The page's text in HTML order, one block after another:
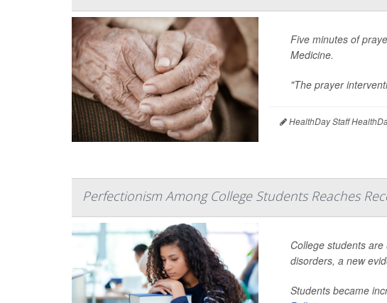
Five minutes of
Medicine.
"The prayer
HealthDay Staff
Perfectionism Among College Students Reaches
College students
disorders, a new
Students became